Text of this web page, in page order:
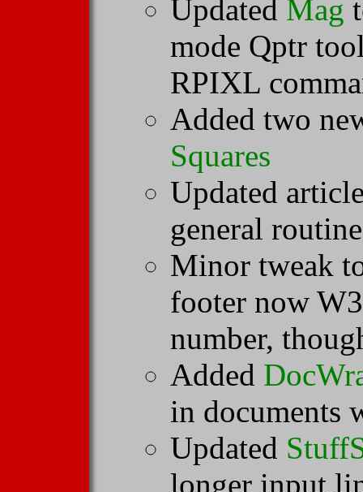
Updated Mag
mode Qptr
RPIXL
Added two
Squares
Updated
general
Minor tweak
footer now
number,
Added
in documents
Updated
longer input